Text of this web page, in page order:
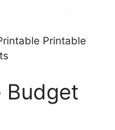
Printable
Budget